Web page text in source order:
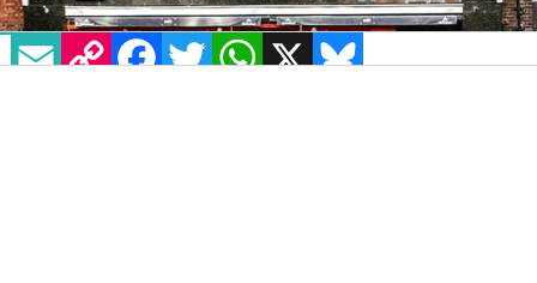
EMAILCOPY LINK FACEBOOK
TWITTERWHATSAPP
X BLUESKY